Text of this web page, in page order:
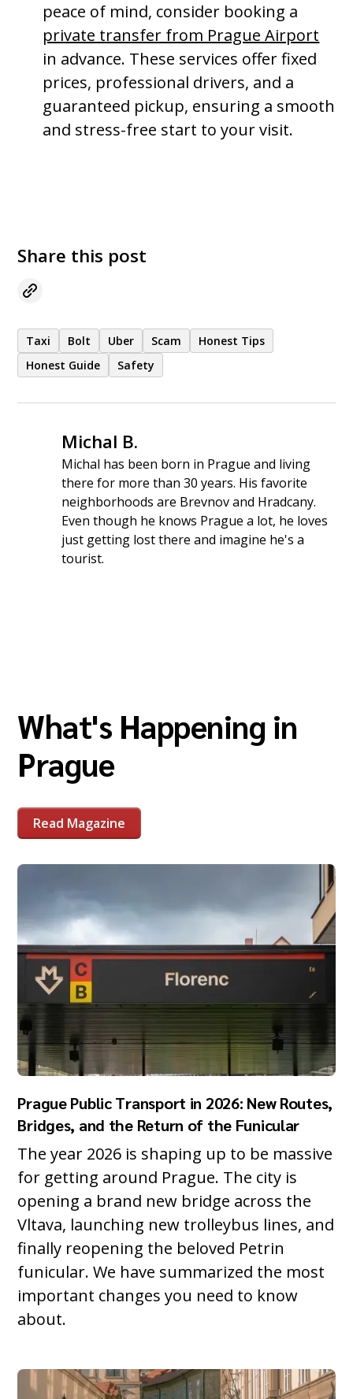
peace of mind, consider booking a
private transfer from Prague Airport
in advance. These services offer fixed
prices, professional drivers, and a
guaranteed pickup, ensuring a smooth
and stress-free start to your visit.
Share this post
Taxi Bolt Uber Scam
Honest Tips
Honest Guide
Safety
Michal B.
Michal has been born in Prague and living
there for more than 30 years. His favorite
neighborhoods are Brevnov and Hradcany.
Even though he knows Prague a lot, he loves
just getting lost there and imagine he's a
tourist.
What's Happening in
Prague
Read Magazine
Prague Public Transport in 2026: New Routes,
Bridges, and the Return of the Funicular
The year 2026 is shaping up to be massive
for getting around Prague. The city is
opening a brand new bridge across the
Vltava, launching new trolleybus lines, and
finally reopening the beloved Petrin
funicular. We have summarized the most
important changes you need to know
about.